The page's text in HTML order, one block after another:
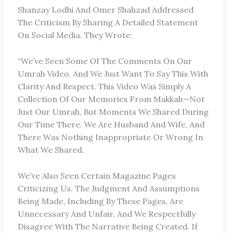
Shanzay LodhiAnd Omer ShahzadAddressed
The Criticism By Sharing A Detailed Statement
On Social Media. They Wrote:
“We’ve Seen Some Of The Comments On Our
Umrah Video, And We Just Want To Say This With
Clarity And Respect. This Video Was Simply A
Collection Of Our Memories From Makkah—Not
Just Our Umrah, But Moments We Shared During
Our Time There. We Are Husband And Wife, And
There Was Nothing Inappropriate Or Wrong In
What We Shared.
We’ve Also Seen Certain Magazine Pages
Criticizing Us. The Judgment And Assumptions
Being Made, Including By These Pages, Are
Unnecessary And Unfair, And We Respectfully
Disagree With The Narrative Being Created. If